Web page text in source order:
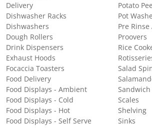
Delivery
Dishwasher Racks
Dishwashers
Dough Rollers
Drink Dispensers
Exhaust Hoods
Focaccia Toasters
Food Delivery
Food Displays - Ambient
Food Displays - Cold
Food Displays - Hot
Food Displays - Self Serve
Potato
Pot
Pre Rinse
Proovers
Rice
Salad
Sandwich
Scales
Shelving
Sinks